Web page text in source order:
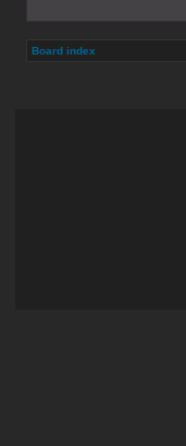
Board index